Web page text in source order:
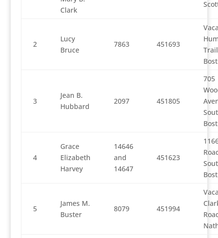
Clark
2
Lucy
Bruce
7863 451693
3
Jean B.
Hubbard
2097 451805
705
4
Grace
Elizabeth
Harvey
14646
and
14647
451623
5
James M.
Buster
8079 451994